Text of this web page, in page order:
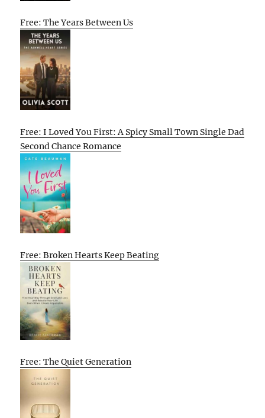
Free: The Years Between Us
Free: I Loved You First: A Spicy Small Town Single Dad
Second Chance Romance
Free: Broken Hearts Keep Beating
Free: The Quiet Generation